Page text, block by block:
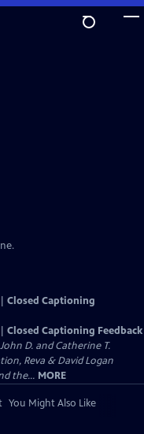
Closed Captioning
Closed Captioning Feedback
D. and Catherine T.
Reva & David Logan
the... MORE
You Might Also Like